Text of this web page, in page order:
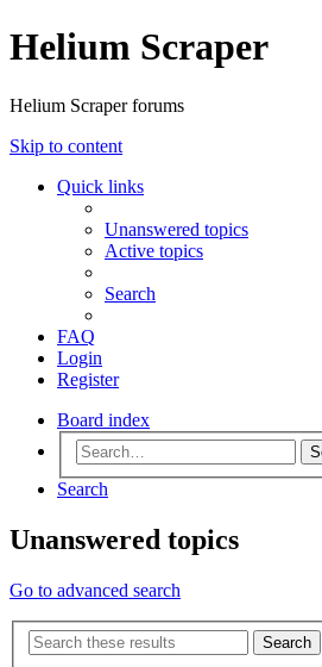
Helium Scraper
Helium Scraper forums
Skip to content
Quick links
Unanswered topics
Active topics
Search
FAQ
Login
Register
Board index
Search
Unanswered topics
Go to advanced search
Search